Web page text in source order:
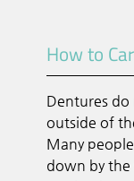
How to
Dentures
outside of
Many
down by